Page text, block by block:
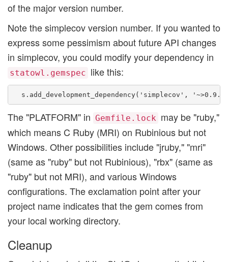
of the major version number.
Note the simplecov version number. If you wanted to
express some pessimism about future API changes
in simplecov, you could modify your dependency in
statowl.gemspec like this:
The "PLATFORM" in Gemfile.lock may be "ruby,"
which means C Ruby (MRI) on Rubinious but not
Windows. Other possibilities include "jruby," "mri"
(same as "ruby" but not Rubinious), "rbx" (same as
"ruby" but not MRI), and various Windows
configurations. The exclamation point after your
project name indicates that the gem comes from
your local working directory.
Cleanup